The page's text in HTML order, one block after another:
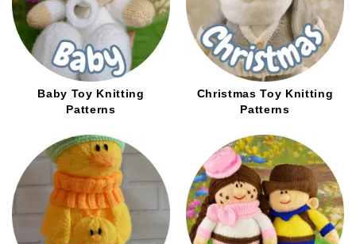
Baby Toy Knitting
Patterns
Christmas Toy Knitting
Patterns